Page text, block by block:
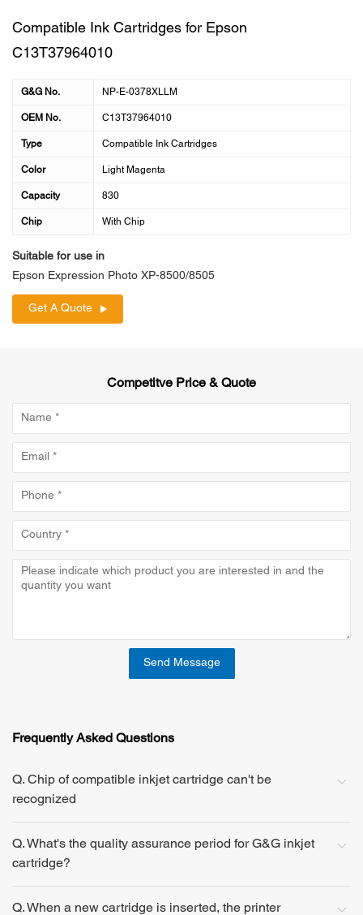
Compatible Ink Cartridges for Epson
C13T37964010
G&G No. NP-E-0378XLLM
OEM No. C13T37964010
Type Compatible Ink Cartridges
Color Light Magenta
Capacity 830
Chip With Chip
Suitable for use in
Epson Expression Photo XP-8500/8505
Get A Quote
Competitve Price & Quote
Send Message
Frequently Asked Questions
Q. Chip of compatible inkjet cartridge can't be
recognized
Q. What's the quality assurance period for G&G inkjet
cartridge?
Q. When a new cartridge is inserted, the printer